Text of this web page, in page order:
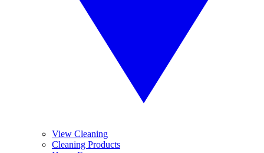
View Cleaning
Cleaning Products